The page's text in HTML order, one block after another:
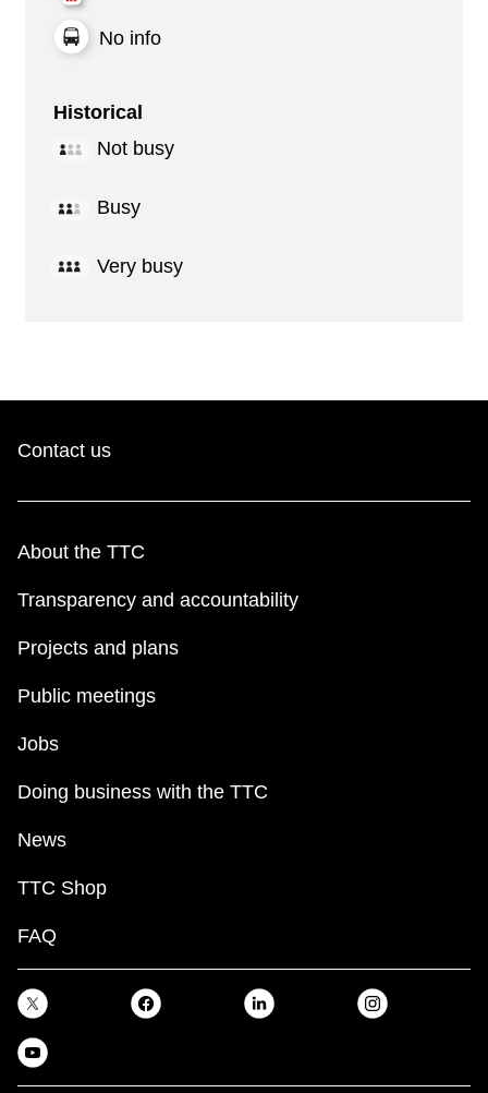
No info
Historical
Not busy
Busy
Very busy
Contact us
About the TTC
Transparency and accountability
Projects and plans
Public meetings
Jobs
Doing business with the TTC
News
TTC Shop
FAQ